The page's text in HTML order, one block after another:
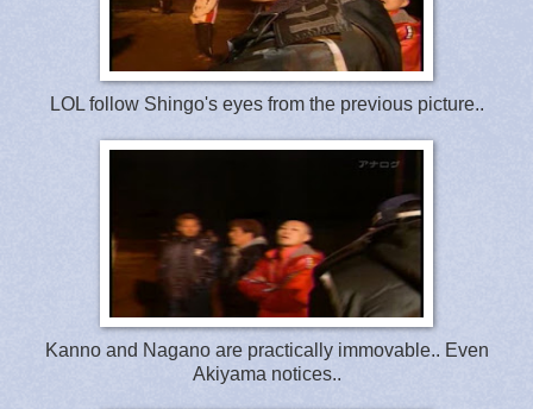
LOL follow Shingo's eyes from the previous picture..
Kanno and Nagano are practically immovable.. Even
Akiyama notices..